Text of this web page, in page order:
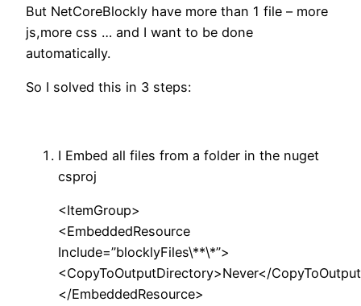
But NetCoreBlockly have more than 1 file – more
js,more css … and I want to be done
automatically.
So I solved this in 3 steps:
I Embed all files from a folder in the nuget
csproj
<ItemGroup>
<EmbeddedResource
Include=”blocklyFiles\**\*”>
<CopyToOutputDirectory>Never</
</EmbeddedResource>